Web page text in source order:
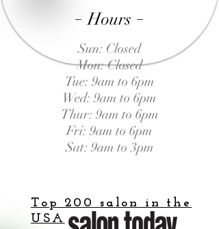
-Hours -
Sun: Closed
Mon: Closed
Tue: 9am to 6pm
Wed: 9am to 6pm
Thur: 9am to 6pm
Fri: 9am to 6pm
Sat: 9am to 3pm
Top 200 salon in the
USA